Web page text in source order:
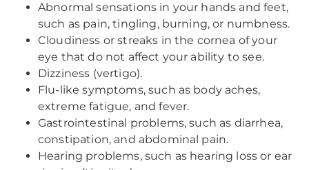
Abnormal sensations in your hands and feet,
such as pain, tingling, burning, or numbness.
Cloudiness or streaks in the cornea of your
eye that do not affect your ability to see.
Dizziness (vertigo).
Flu-like symptoms, such as body aches,
extreme fatigue, and fever.
Gastrointestinal problems, such as diarrhea,
constipation, and abdominal pain.
Hearing problems, such as hearing loss or ear